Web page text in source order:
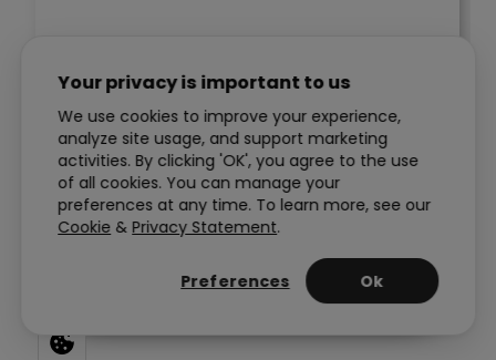
Your privacy is important to us
We use cookies to improve your experience,
analyze site usage, and support marketing
activities. By clicking 'OK', you agree to the use
of all cookies. You can manage your
preferences at any time. To learn more, see our
Cookie & Privacy Statement.
Preferences Ok